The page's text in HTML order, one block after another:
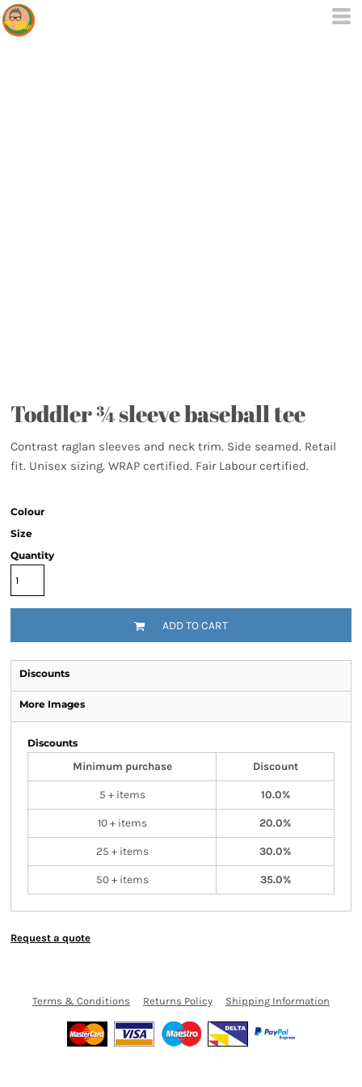
Toddler ¾ sleeve baseball tee
Contrast raglan sleeves and neck trim. Side seamed. Retail
fit. Unisex sizing. WRAP certified. Fair Labour certified.
Colour
Size
Quantity
ADD TO CART
Discounts
More Images
Discounts
Minimum purchase
Discount
5 + items 10.0%
10 + items 20.0%
25 + items 30.0%
50 + items 35.0%
Request a quote
Terms & Conditions Returns Policy Shipping Information